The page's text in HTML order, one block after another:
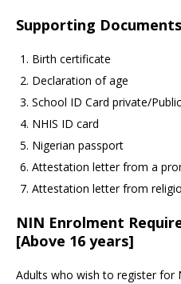
Supporting Documents
Birth certificate
Declaration of age
School ID Card private/Public
NHIS ID card
Nigerian passport
Attestation letter from a
Attestation letter from
NIN Enrolment
[Above 16 years]
Adults who wish to register for